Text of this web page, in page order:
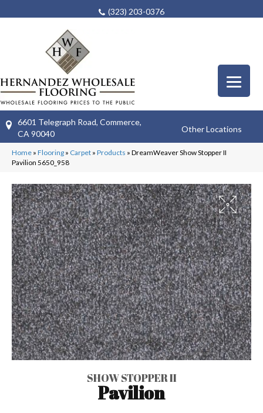
(323) 203-0376
6601 Telegraph Road, Commerce,
CA 90040
Other Locations
Home » Flooring » Carpet » Products » DreamWeaver Show Stopper II
Pavilion 5650_958
SHOW STOPPER II
Pavilion